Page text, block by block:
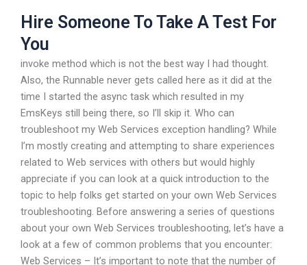
Hire Someone To Take A Test For
You
invoke method which is not the best way I had thought.
Also, the Runnable never gets called here as it did at the
time I started the async task which resulted in my
EmsKeys still being there, so I’ll skip it. Who can
troubleshoot my Web Services exception handling? While
I’m mostly creating and attempting to share experiences
related to Web services with others but would highly
appreciate if you can look at a quick introduction to the
topic to help folks get started on your own Web Services
troubleshooting. Before answering a series of questions
about your own Web Services troubleshooting, let’s have a
look at a few of common problems that you encounter:
Web Services – It’s important to note that the number of